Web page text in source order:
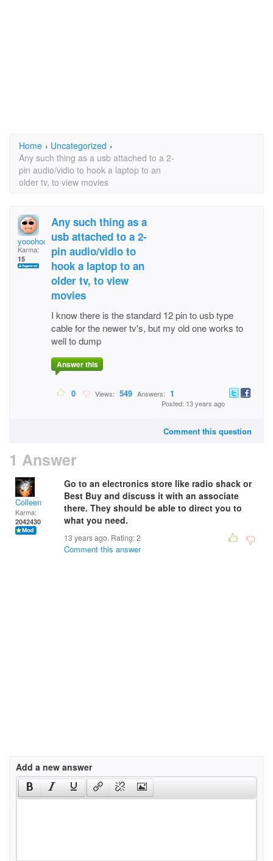
Home › Uncategorized ›
Any such thing as a usb attached to a 2-
pin audio/vidio to hook a laptop to an
older tv, to view movies
yooohoooty
Karma:
15
Any such thing as a
usb attached to a 2-
pin audio/vidio to
hook a laptop to an
older tv, to view
movies
I know there is the standard 12 pin to usb type
cable for the newer tv's, but my old one works to
well to dump
Answer this
0 Views: 549 Answers: 1
Posted: 13 years ago
Comment this question
1 Answer
Colleen
Karma:
2042430
Go to an electronics store like radio shack or
Best Buy and discuss it with an associate
there. They should be able to direct you to
what you need.
13 years ago. Rating:2
Comment this answer
Add a new answer